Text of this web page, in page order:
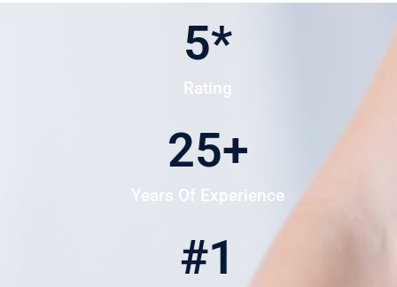
Rating
5*
Years Of Experience
25+
#1